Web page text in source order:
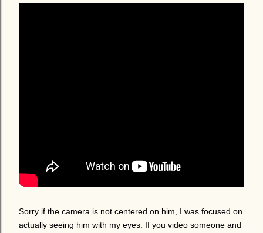
Sorry if the camera is not centered on him, I was focused on
actually seeing him with my eyes. If you video someone and